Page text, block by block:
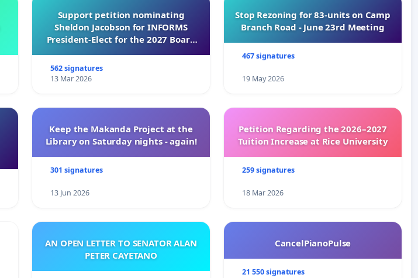
Support petition nominating
Sheldon Jacobson for INFORMS
President-Elect for the 2027 Board
562 signatures
13 Mar 2026
Stop Rezoning for 83-units on Camp
Branch Road - June 23rd Meeting
467 signatures
19 May 2026
Keep the Makanda Project at the
Library on Saturday nights - again!
301 signatures
13 Jun 2026
Petition Regarding the 2026–2027
Tuition Increase at Rice University
259 signatures
18 Mar 2026
AN OPEN LETTER TO SENATOR ALAN
PETER CAYETANO
CancelPianoPulse
21 550 signatures